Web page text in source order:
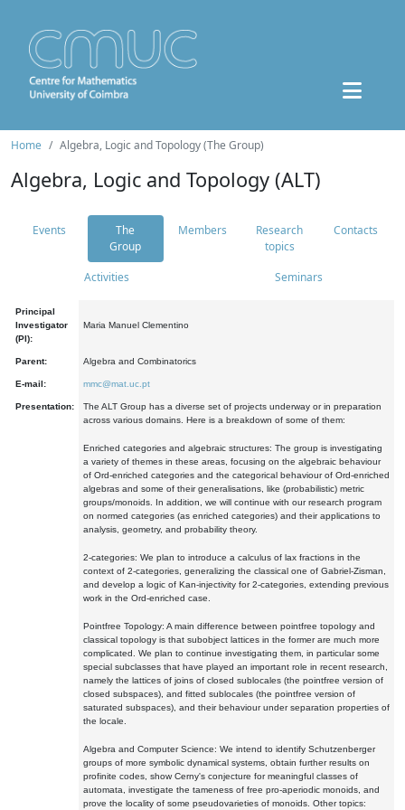
Home Algebra, Logic and Topology (The Group)
Algebra, Logic and Topology (ALT)
Events
The
Group
Members
Research
topics
Contacts
Activities Seminars
Principal
Investigator
(PI):
Maria Manuel Clementino
Parent: Algebra and Combinatorics
E-mail: mmc@mat.uc.pt
Presentation:
The ALT Group has a diverse set of projects underway or in preparation
across various domains. Here is a breakdown of some of them:
Enriched categories and algebraic structures: The group is investigating
a variety of themes in these areas, focusing on the algebraic behaviour
of Ord-enriched categories and the categorical behaviour of Ord-enriched
algebras and some of their generalisations, like (probabilistic) metric
groups/monoids. In addition, we will continue with our research program
on normed categories (as enriched categories) and their applications to
analysis, geometry, and probability theory.
2-categories: We plan to introduce a calculus of lax fractions in the
context of 2-categories, generalizing the classical one of Gabriel-Zisman,
and develop a logic of Kan-injectivity for 2-categories, extending previous
work in the Ord-enriched case.
Pointfree Topology: A main difference between pointfree topology and
classical topology is that subobject lattices in the former are much more
complicated. We plan to continue investigating them, in particular some
special subclasses that have played an important role in recent research,
namely the lattices of joins of closed sublocales (the pointfree version of
closed subspaces), and fitted sublocales (the pointfree version of
saturated subspaces), and their behaviour under separation properties of
the locale.
Algebra and Computer Science: We intend to identify Schutzenberger
groups of more symbolic dynamical systems, obtain further results on
profinite codes, show Cerny's conjecture for meaningful classes of
automata, investigate the tameness of free pro-aperiodic monoids, and
prove the locality of some pseudovarieties of monoids. Other topics: